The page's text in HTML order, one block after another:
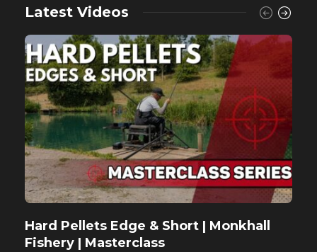
Latest Videos
Hard Pellets Edge & Short | Monkhall
Fishery | Masterclass